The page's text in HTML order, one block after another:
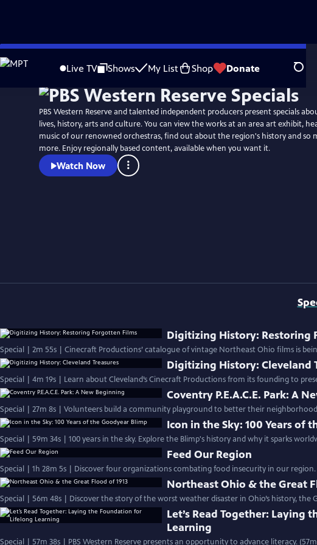
Skip
to
Live TV Shows My List Shop Donate Search
PBS Western Reserve and talented independent producers present specials
lives, history, arts and culture. You can view the works at an area art exhibit,
music of our renowned orchestras, find out about the region's history and so
more. Enjoy regionally based content, available when you want it.
Watch Now
Digitizing History: Restoring
Special | 2m 55s | Cinecraft Productions’ catalogue of vintage Northeast Ohio films is
Digitizing History: Cleveland
Special | 4m 19s | Learn about Cleveland’s Cinecraft Productions from its founding to
Coventry P.E.A.C.E. Park: A
Special | 27m 8s | Volunteers build a community playground to better their
Icon in the Sky: 100 Years of
Special | 59m 34s | 100 years in the sky. Explore the Blimp's history and why it sparks
Feed Our Region
Special | 1h 28m 5s | Discover four organizations combating food insecurity in our region.
Northeast Ohio & the Great
Special | 56m 48s | Discover the story of the worst weather disaster in Ohio’s history, the
Let’s Read Together:
Learning
Special | 57m 38s | PBS Western Reserve presents an opportunity to advance literacy. (57m